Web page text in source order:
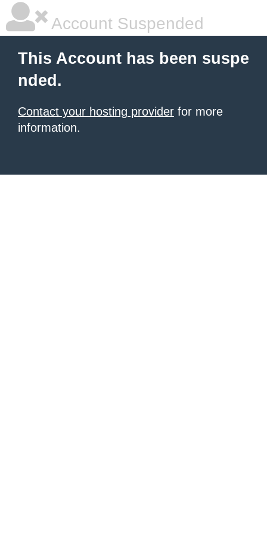
Account Suspended
This Account has been suspe
nded.
Contact your hosting provider for more
information.